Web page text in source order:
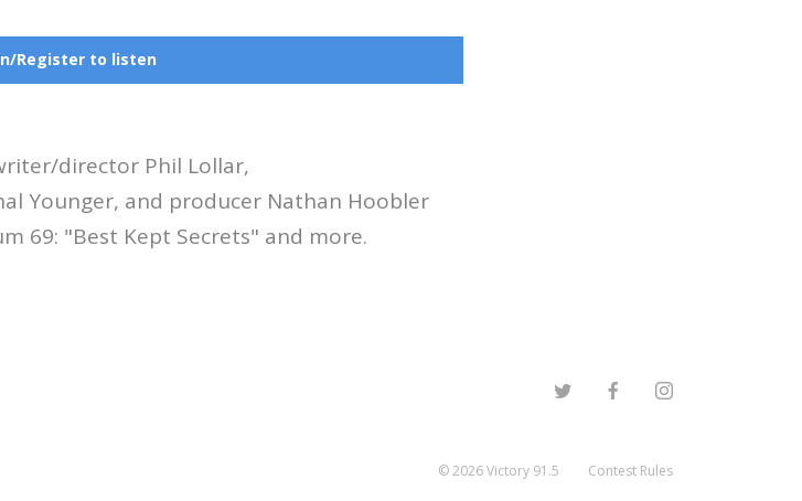
Register to listen
director Phil Lollar,
Younger, and producer Nathan Hoobler
69: "Best Kept Secrets" and more.
©2026Victory 91.5 Contest Rules